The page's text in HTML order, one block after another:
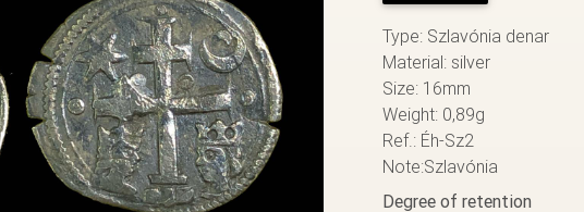
Type: Szlavónia denar
Material: silver
Size: 16mm
Weight: 0,89g
Ref.: Éh-Sz2
Note:Szlavónia
Degree of retention